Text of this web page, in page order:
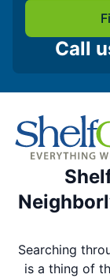
Call
Searching
is a thing of